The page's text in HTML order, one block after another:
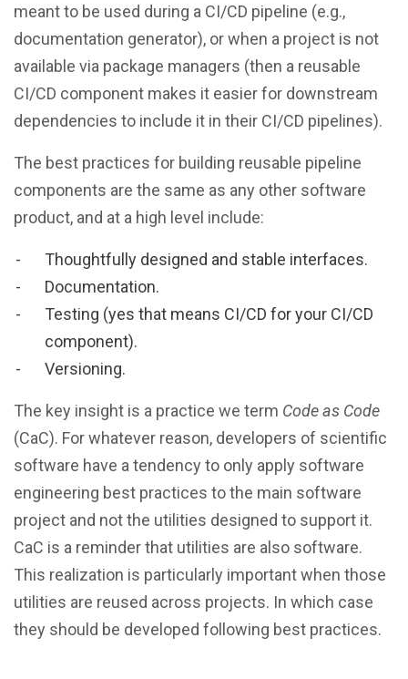
meant to be used during a CI/CD pipeline (e.g.,
documentation generator), or when a project is not
available via package managers (then a reusable
CI/CD component makes it easier for downstream
dependencies to include it in their CI/CD pipelines).
The best practices for building reusable pipeline
components are the same as any other software
product, and at a high level include:
Thoughtfully designed and stable interfaces.
Documentation.
Testing (yes that means CI/CD for your CI/CD
component).
Versioning.
The key insight is a practice we term Code as Code
(CaC). For whatever reason, developers of scientific
software have a tendency to only apply software
engineering best practices to the main software
project and not the utilities designed to support it.
CaC is a reminder that utilities are also software.
This realization is particularly important when those
utilities are reused across projects. In which case
they should be developed following best practices.